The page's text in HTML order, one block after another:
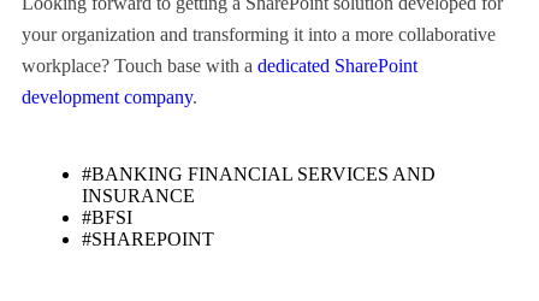
your organization and transforming it into a more collaborative
workplace? Touch base with a dedicated SharePoint
development company.
#BANKING FINANCIAL SERVICES AND
INSURANCE
#BFSI
#SHAREPOINT